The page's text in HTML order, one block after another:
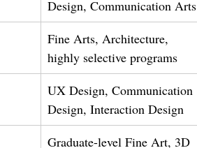
Design, Communication Arts
Fine Arts, Architecture,
highly selective programs
UX Design, Communication
Design, Interaction Design
Graduate-level Fine Art, 3D